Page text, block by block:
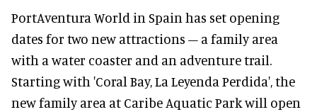
PortAventura World in Spain has set opening
dates for two new attractions – a family area
with a water coaster and an adventure trail.
Starting with 'Coral Bay, La Leyenda Perdida', the
new family area at Caribe Aquatic Park will open